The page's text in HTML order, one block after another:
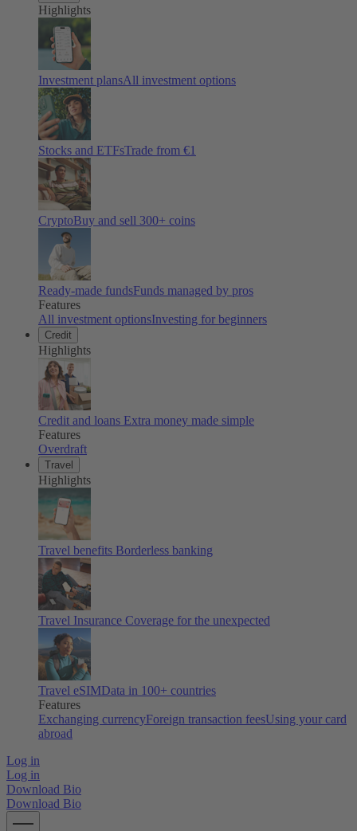
Highlights
Investment plansAll investment options
Stocks and ETFsTrade from €1
CryptoBuy and sell 300+ coins
Ready-made fundsFunds managed by pros
Features
All investment optionsInvesting for beginners
Credit
Highlights
Credit and loans Extra money made simple
Features
Overdraft
Travel
Highlights
Travel benefits Borderless banking
Travel Insurance Coverage for the unexpected
Travel eSIMData in 100+ countries
Features
Exchanging currencyForeign transaction feesUsing your card
abroad
Log in
Log in
Download Bio
Download Bio